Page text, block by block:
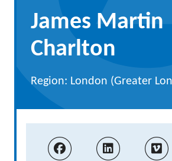
James Martin
Charlton
Region: London (Greater